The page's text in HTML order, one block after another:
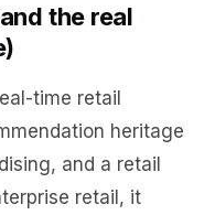
the real
time retail
heritage
and a retail
retail, it